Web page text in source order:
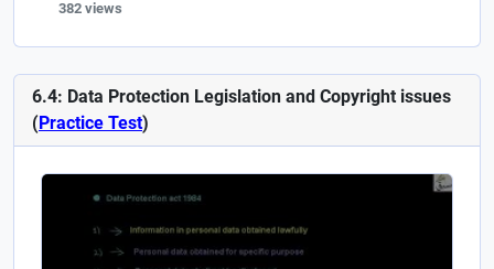
382 views
6.4: Data Protection Legislation and Copyright issues
(Practice Test)